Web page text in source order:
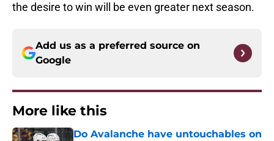
the desire to win will be even greater next season.
Add us as a preferred source on
Google
More like this
Do Avalanche have untouchables on